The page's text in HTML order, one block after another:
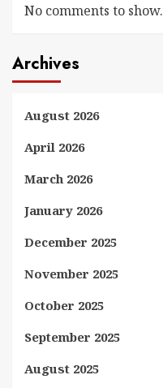
No comments to show.
Archives
August 2026
April 2026
March 2026
January 2026
December 2025
November 2025
October 2025
September 2025
August 2025